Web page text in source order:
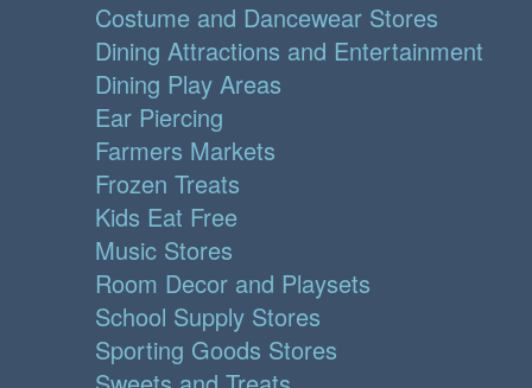
Costume and Dancewear Stores
Dining Attractions and Entertainment
Dining Play Areas
Ear Piercing
Farmers Markets
Frozen Treats
Kids Eat Free
Music Stores
Room Decor and Playsets
School Supply Stores
Sporting Goods Stores